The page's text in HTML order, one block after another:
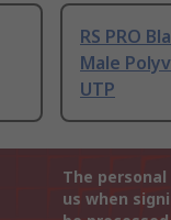
RS PRO
Male
UTP
The
us when